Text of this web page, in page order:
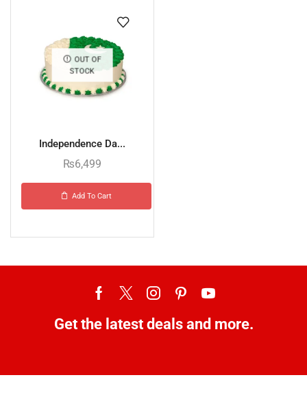
OUT OF
STOCK
Independence Da...
₨6,499
Add To Cart
Get the latest deals and more.